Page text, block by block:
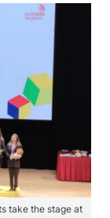
take the stage at